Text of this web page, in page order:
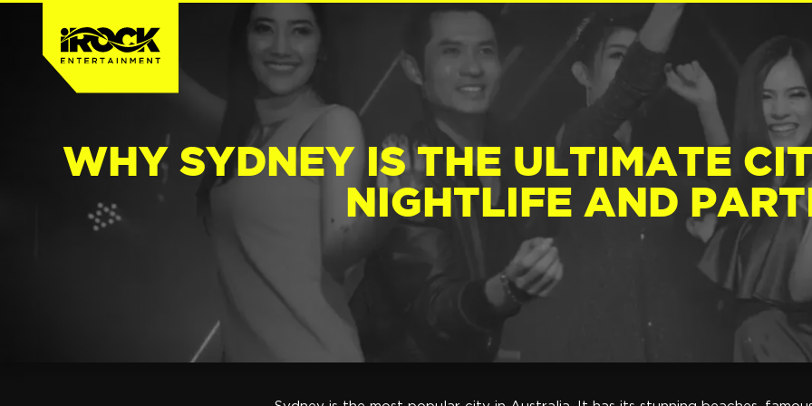
WHY SYDNEY IS THE ULTIMATE
NIGHTLIFE AND